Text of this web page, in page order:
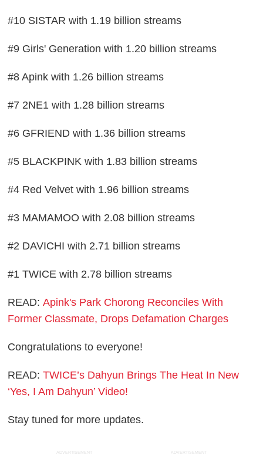
#10 SISTAR with 1.19 billion streams
#9 Girls' Generation with 1.20 billion streams
#8 Apink with 1.26 billion streams
#7 2NE1 with 1.28 billion streams
#6 GFRIEND with 1.36 billion streams
#5 BLACKPINK with 1.83 billion streams
#4 Red Velvet with 1.96 billion streams
#3 MAMAMOO with 2.08 billion streams
#2 DAVICHI with 2.71 billion streams
#1 TWICE with 2.78 billion streams
READ:Apink's Park Chorong Reconciles With
Former Classmate, Drops Defamation Charges
Congratulations to everyone!
READ:TWICE’s Dahyun Brings The Heat In New
‘Yes, I Am Dahyun’ Video!
Stay tuned for more updates.
ADVERTISEMENT ADVERTISEMENT